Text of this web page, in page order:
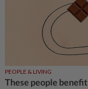
PEOPLE & LIVING
These people